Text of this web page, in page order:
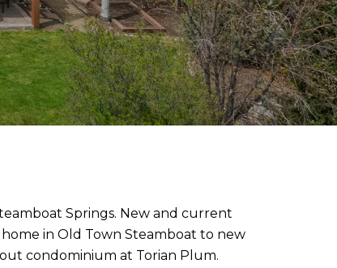
Springs. New and current
in Old Town Steamboat to new
condominium at Torian Plum.